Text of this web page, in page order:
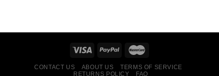
CONTACT US ABOUT US
TERMS OF SERVICE
RETURNS POLICY
FAQ